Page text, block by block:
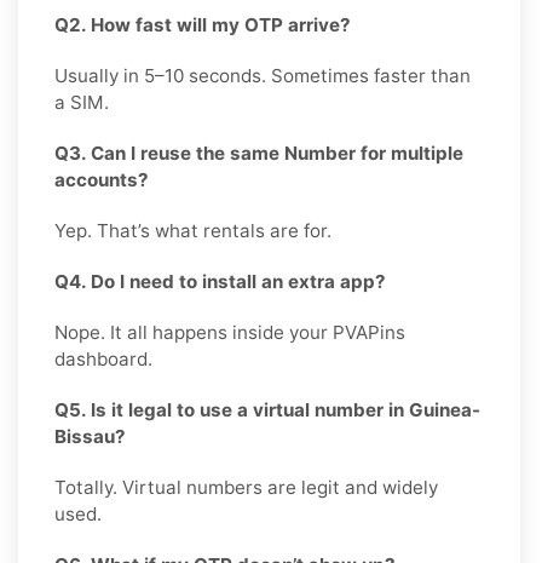
Q2. How fast will my OTP arrive?
Usually in 5–10 seconds. Sometimes faster than
a SIM.
Q3. Can I reuse the same Number for multiple
accounts?
Yep. That’s what rentals are for.
Q4. Do I need to install an extra app?
Nope. It all happens inside your PVAPins
dashboard.
Q5. Is it legal to use a virtual number in Guinea-
Bissau?
Totally. Virtual numbers are legit and widely
used.